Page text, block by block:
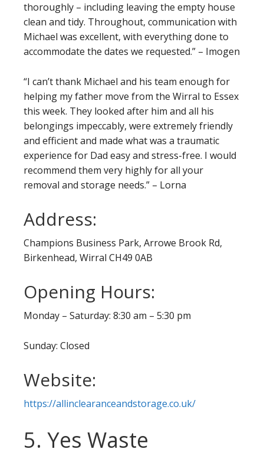
thoroughly – including leaving the empty house
clean and tidy. Throughout, communication with
Michael was excellent, with everything done to
accommodate the dates we requested.” – Imogen
“I can’t thank Michael and his team enough for
helping my father move from the Wirral to Essex
this week. They looked after him and all his
belongings impeccably, were extremely friendly
and efficient and made what was a traumatic
experience for Dad easy and stress-free. I would
recommend them very highly for all your
removal and storage needs.” – Lorna
Address:
Champions Business Park, Arrowe Brook Rd,
Birkenhead, Wirral CH49 0AB
Opening Hours:
Monday – Saturday: 8:30 am – 5:30 pm
Sunday: Closed
Website:
https://allinclearanceandstorage.co.uk/
5. Yes Waste